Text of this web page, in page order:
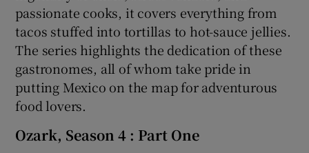
passionate cooks, it covers everything from
tacos stuffed into tortillas to hot-sauce jellies.
The series highlights the dedication of these
gastronomes, all of whom take pride in
putting Mexico on the map for adventurous
food lovers.
Ozark, Season 4 : Part One